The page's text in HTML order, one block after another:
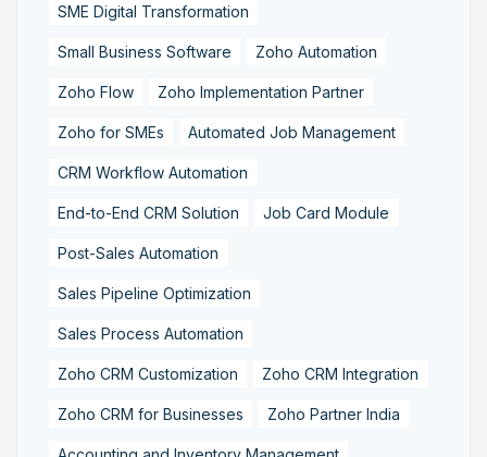
SME Digital Transformation
Small Business Software Zoho Automation
Zoho Flow Zoho Implementation Partner
Zoho for SMEs Automated Job Management
CRM Workflow Automation
End-to-End CRM Solution Job Card Module
Post-Sales Automation
Sales Pipeline Optimization
Sales Process Automation
Zoho CRM Customization Zoho CRM Integration
Zoho CRM for Businesses Zoho Partner India